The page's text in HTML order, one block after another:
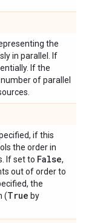
the
in parallel. If
If the
of parallel
if this
the order in
If set to False,
out of order to
the
(True by